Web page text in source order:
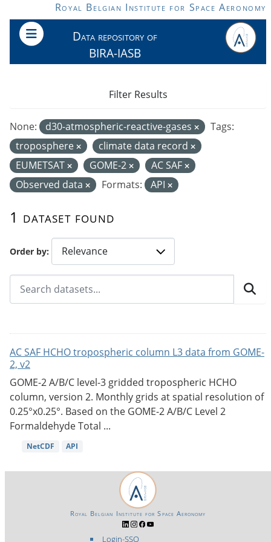
Skip to main contentRoyal Belgian Institute for Space Aeronomy
Data repository of
BIRA-IASB
Order by
1 dataset found
None: d30-atmospheric-reactive-gases
Tags:
troposphere
climate data record
EUMETSAT
GOME-2
AC SAF
Observed data
Formats: API
Filter Results
AC SAF HCHO tropospheric column L3 data from GOME-
2, v2
GOME-2 A/B/C level-3 gridded tropospheric HCHO
column, version 2. Monthly grids at spatial resolution of
0.25°x0.25°. Based on the GOME-2 A/B/C Level 2
Formaldehyde Total ...
NetCDF API
Login-SSO
Royal Belgian Institute for Space Aeronomy